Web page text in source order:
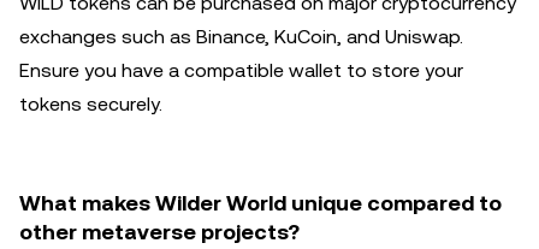
exchanges such as Binance, KuCoin, and Uniswap.
Ensure you have a compatible wallet to store your
tokens securely.
What makes Wilder World unique compared to
other metaverse projects?